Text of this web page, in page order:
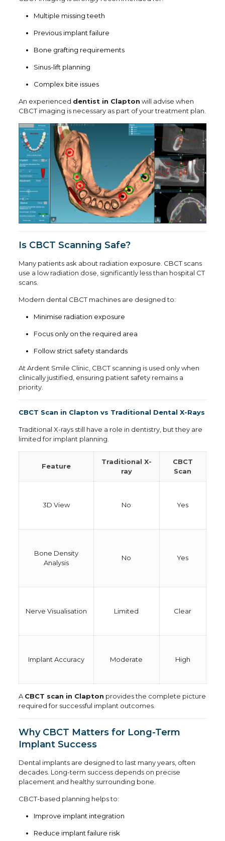
Multiple missing teeth
Previous implant failure
Bone grafting requirements
Sinus-lift planning
Complex bite issues
An experienced dentist in Clapton will advise when
CBCT imaging is necessary as part of your treatment plan.
Is CBCT Scanning Safe?
Many patients ask about radiation exposure. CBCT scans
use a low radiation dose, significantly less than hospital CT
scans.
Modern dental CBCT machines are designed to:
Minimise radiation exposure
Focus only on the required area
Follow strict safety standards
At Ardent Smile Clinic, CBCT scanning is used only when
clinically justified, ensuring patient safety remains a
priority.
CBCT Scan in Clapton vs Traditional Dental X-Rays
Traditional X-rays still have a role in dentistry, but they are
limited for implant planning.
Feature
Traditional X-
ray
CBCT
Scan
3D View No Yes
Bone Density
Analysis
No Yes
Nerve Visualisation Limited Clear
Implant Accuracy Moderate High
A CBCT scan in Clapton provides the complete picture
required for successful implant outcomes.
Why CBCT Matters for Long-Term
Implant Success
Dental implants are designed to last many years, often
decades. Long-term success depends on precise
placement and healthy surrounding bone.
CBCT-based planning helps to:
Improve implant integration
Reduce implant failure risk